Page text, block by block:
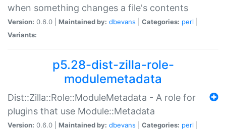
when something changes a file's contents
Version: 0.6.0 | Maintained by: dbevans Categories: perl
Variants:
p5.28-dist-zilla-role-
modulemetadata
Dist::Zilla::Role::ModuleMetadata - A role for
plugins that use Module::Metadata
Version: 0.6.0 | Maintained by: dbevans Categories: perl